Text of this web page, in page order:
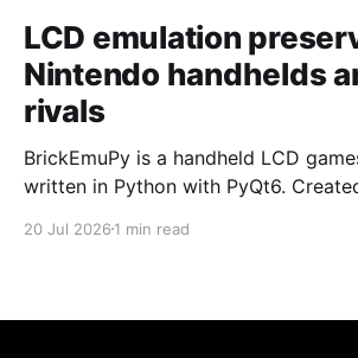
LCD emulation
Nintendo handhelds
rivals
BrickEmuPy is a handheld LCD
written in Python with PyQt6.
already preserved more than 60
to Legend of Zelda and Super Mario
20 Jul 2026 1 min read